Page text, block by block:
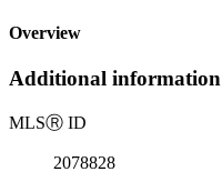
Overview
Additional information
MLSⓇ ID
2078828